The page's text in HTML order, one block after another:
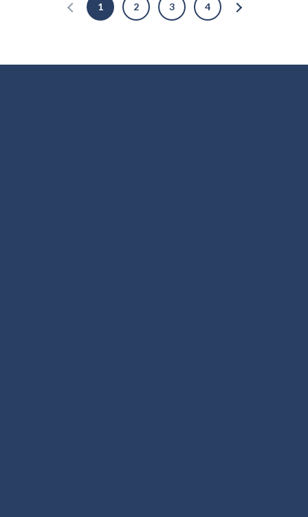
1 2 3 4